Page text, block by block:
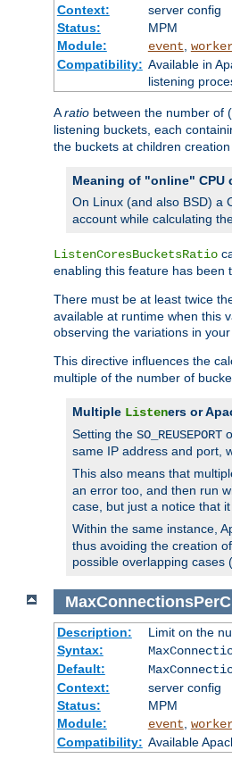
Context:
server config
Status:
MPM
Module:
event
Compatibility: Available in
listening
Aratio between the number of
listening buckets, each
the buckets at children creation
Meaning of "online" CPU
On Linux (and also BSD) a
account while calculating
ListenCoresBucketsRatio
enabling this feature has been
There must be at least twice
available at runtime when this
observing the variations in
This directive influences the
multiple of the number of
Multiple Listeners or
Setting the SO_REUSEPORT
same IP address and port,
This also means that
an error too, and then run
case, but just a notice that
Within the same instance,
thus avoiding the creation
possible overlapping cases
Description:
Limit on the
Syntax:
Default:
Context:
server config
Status:
MPM
Module:
event
Compatibility: Available